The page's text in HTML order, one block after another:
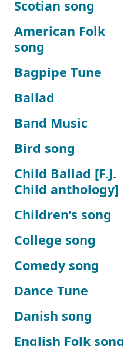
Scotian song
American Folk
song
Bagpipe Tune
Ballad
Band Music
Bird song
Child Ballad [F.J.
Child anthology]
Children’s song
College song
Comedy song
Dance Tune
Danish song
English Folk song